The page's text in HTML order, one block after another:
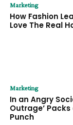
Marketing
How Fashion
Love The Real
Marketing
In an Angry
Outrage’
Punch